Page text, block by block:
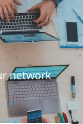
network